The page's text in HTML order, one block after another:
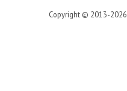
Copyright © 2013-2026